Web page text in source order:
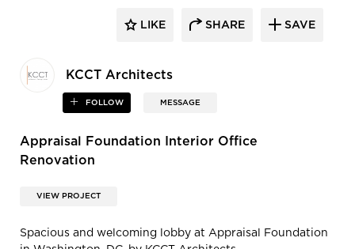
KCCT Architects
FOLLOW MESSAGE
LIKE SHARE SAVE
Appraisal Foundation Interior Office
Renovation
VIEW PROJECT
Spacious and welcoming lobby at Appraisal Foundation